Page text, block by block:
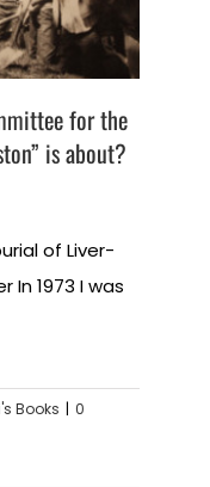
for the
is about?
of Liver-
In 1973 I was
Books | 0